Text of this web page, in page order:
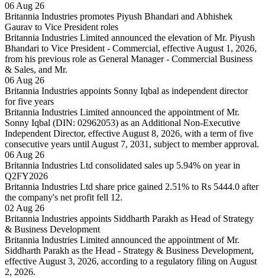
06 Aug 26
Britannia Industries promotes Piyush Bhandari and Abhishek
Gaurav to Vice President roles
Britannia Industries Limited announced the elevation of Mr. Piyush
Bhandari to Vice President - Commercial, effective August 1, 2026,
from his previous role as General Manager - Commercial Business
& Sales, and Mr.
06 Aug 26
Britannia Industries appoints Sonny Iqbal as independent director
for five years
Britannia Industries Limited announced the appointment of Mr.
Sonny Iqbal (DIN: 02962053) as an Additional Non-Executive
Independent Director, effective August 8, 2026, with a term of five
consecutive years until August 7, 2031, subject to member approval.
06 Aug 26
Britannia Industries Ltd consolidated sales up 5.94% on year in
Q2FY2026
Britannia Industries Ltd share price gained 2.51% to Rs 5444.0 after
the company's net profit fell 12.
02 Aug 26
Britannia Industries appoints Siddharth Parakh as Head of Strategy
& Business Development
Britannia Industries Limited announced the appointment of Mr.
Siddharth Parakh as the Head - Strategy & Business Development,
effective August 3, 2026, according to a regulatory filing on August
2, 2026.